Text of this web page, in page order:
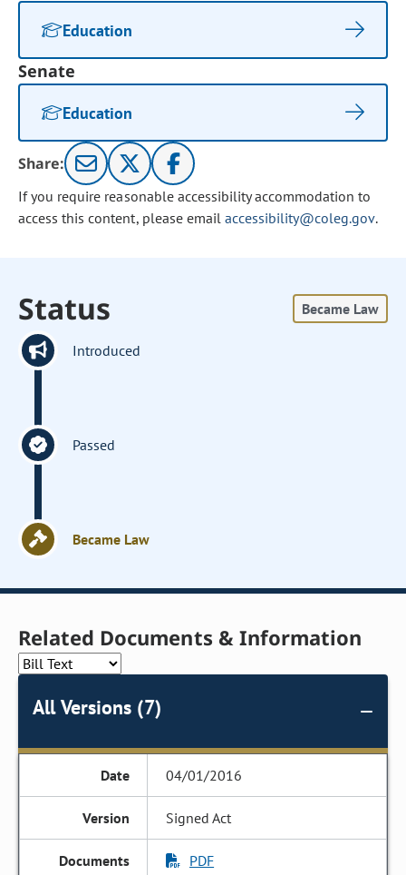
Education
Senate
Education
Share:
If you require reasonable accessibility accommodation to
access this content, please email accessibility@coleg.gov.
Status Became Law
Introduced
Passed
Became Law
Related Documents & Information
All Versions (7)
04/01/2016
Signed Act
PDF